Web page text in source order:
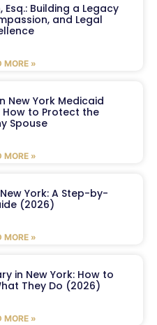
Building a Legacy
and Legal
MORE »
New York Medicaid
How to Protect the
Spouse
MORE »
York: A Step-by-
(2026)
MORE »
in New York: How to
They Do (2026)
MORE »